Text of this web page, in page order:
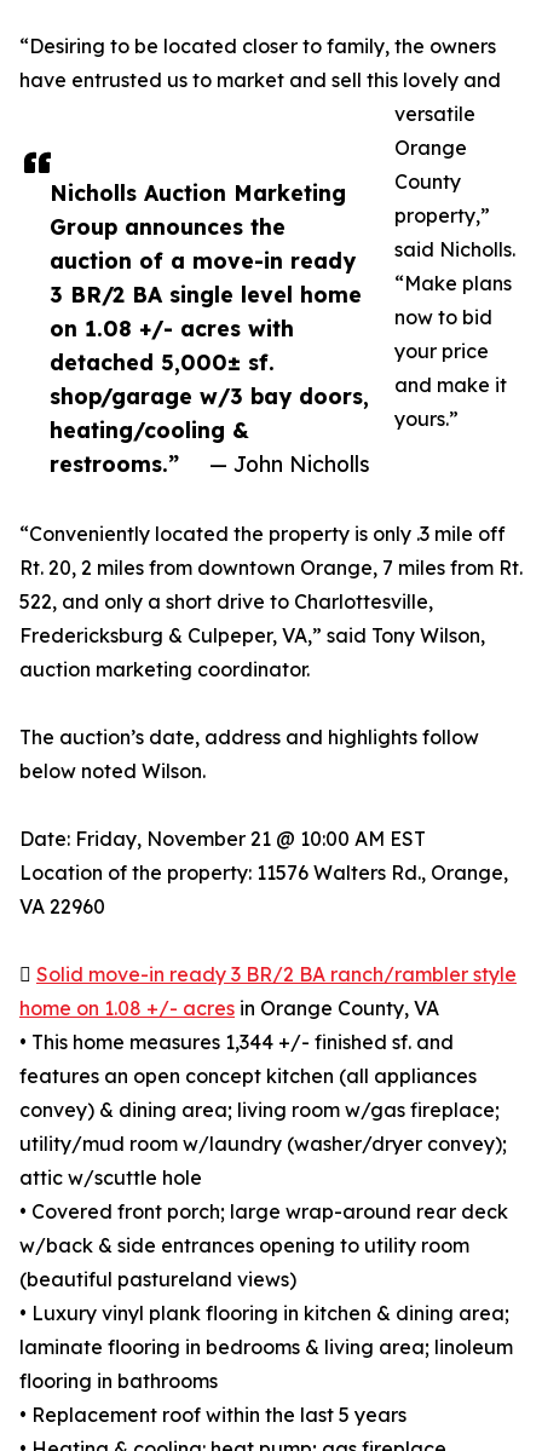
Nicholls Auction Marketing
Group announces the
auction of a move-in ready
3 BR/2 BA single level home
on 1.08 +/- acres with
detached 5,000± sf.
shop/garage w/3 bay doors,
heating/cooling &
restrooms.”
— John Nicholls
“Desiring to be located closer to family, the owners
have entrusted us to market and sell this lovely and
versatile
Orange
County
property,”
said Nicholls.
“Make plans
now to bid
your price
and make it
yours.”
“Conveniently located the property is only .3 mile off
Rt. 20, 2 miles from downtown Orange, 7 miles from Rt.
522, and only a short drive to Charlottesville,
Fredericksburg & Culpeper, VA,” said Tony Wilson,
auction marketing coordinator.
The auction’s date, address and highlights follow
below noted Wilson.
Date: Friday, November 21 @ 10:00 AM EST
Location of the property: 11576 Walters Rd., Orange,
VA 22960
 Solid move-in ready 3 BR/2 BA ranch/rambler style
home on 1.08 +/- acres in Orange County, VA
• This home measures 1,344 +/- finished sf. and
features an open concept kitchen (all appliances
convey) & dining area; living room w/gas fireplace;
utility/mud room w/laundry (washer/dryer convey);
attic w/scuttle hole
• Covered front porch; large wrap-around rear deck
w/back & side entrances opening to utility room
(beautiful pastureland views)
• Luxury vinyl plank flooring in kitchen & dining area;
laminate flooring in bedrooms & living area; linoleum
flooring in bathrooms
• Replacement roof within the last 5 years